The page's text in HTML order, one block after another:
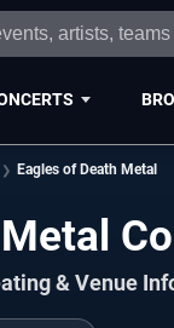
Eagles of Death Metal
& Venue